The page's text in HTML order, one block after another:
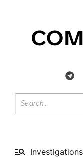
Investigations